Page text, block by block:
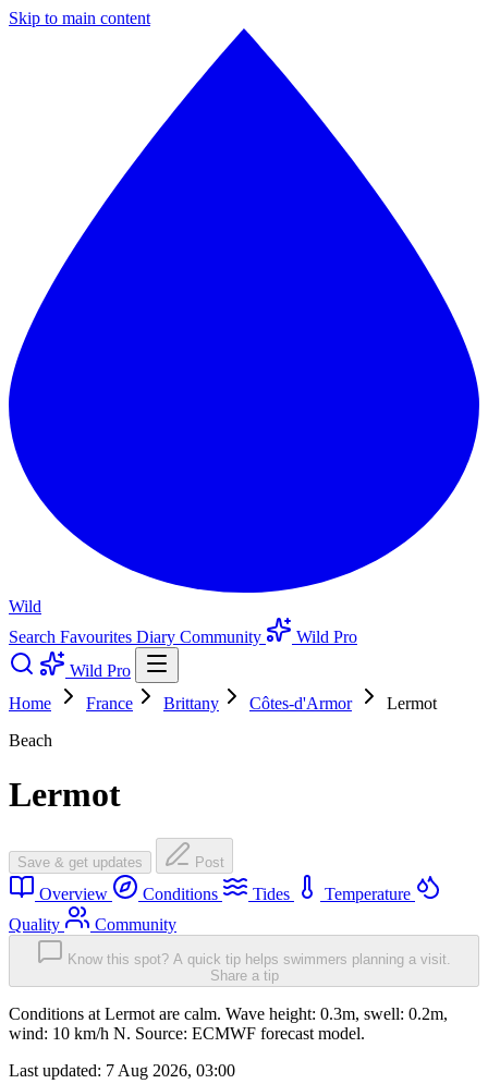
Skip to main content
Wild
Search Favourites Diary Community
Wild Pro
Wild Pro
Home
France Brittany Côtes-d'Armor
Lermot
Beach
Lermot
Save & get updates Post
Overview Conditions Tides
Temperature
Quality
Community
Know this spot? A quick tip helps swimmers planning a visit.
Share a tip
Conditions at Lermot are calm. Wave height: 0.3m, swell: 0.2m,
wind: 10 km/h N. Source: ECMWF forecast model.
Last updated: 7 Aug 2026, 03:00